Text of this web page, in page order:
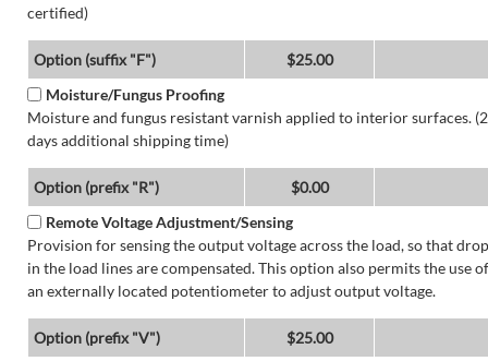
certified)
Option (suffix "F")
$25.00
Moisture/Fungus Proofing
Moisture and fungus resistant varnish applied to interior surfaces. (2
days additional shipping time)
Option (prefix "R")
$0.00
Remote Voltage Adjustment/Sensing
Provision for sensing the output voltage across the load, so that
in the load lines are compensated. This option also permits the use of
an externally located potentiometer to adjust output voltage.
Option (prefix "V")
$25.00